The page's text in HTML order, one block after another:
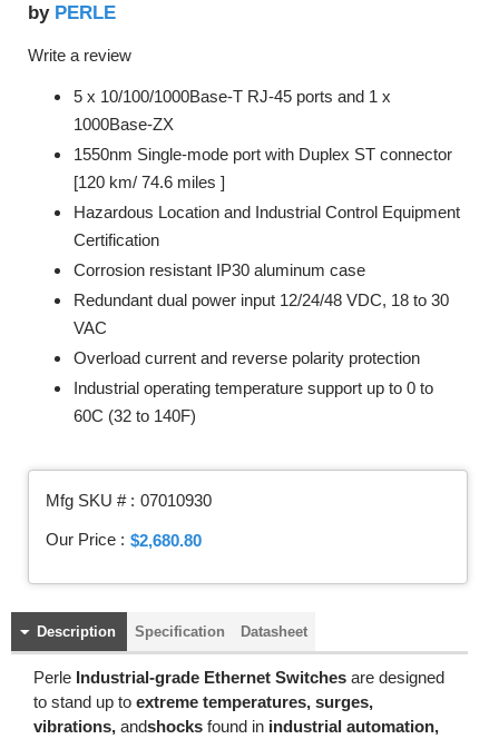
by PERLE
Write a review
5 x 10/100/1000Base-T RJ-45 ports and 1 x
1000Base-ZX
1550nm Single-mode port with Duplex ST connector
[120 km/ 74.6 miles ]
Hazardous Location and Industrial Control Equipment
Certification
Corrosion resistant IP30 aluminum case
Redundant dual power input 12/24/48 VDC, 18 to 30
VAC
Overload current and reverse polarity protection
Industrial operating temperature support up to 0 to
60C (32 to 140F)
Mfg SKU # : 07010930
Our Price : $2,680.80
Description Specification Datasheet
Perle Industrial-grade Ethernet Switches are designed
to stand up to extreme temperatures, surges,
vibrations, andshocks found in industrial automation,